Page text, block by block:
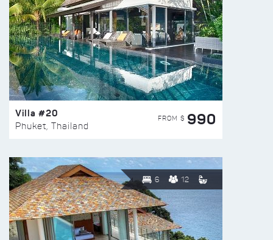
Villa #20
Phuket, Thailand
FROM $ 990
6 12